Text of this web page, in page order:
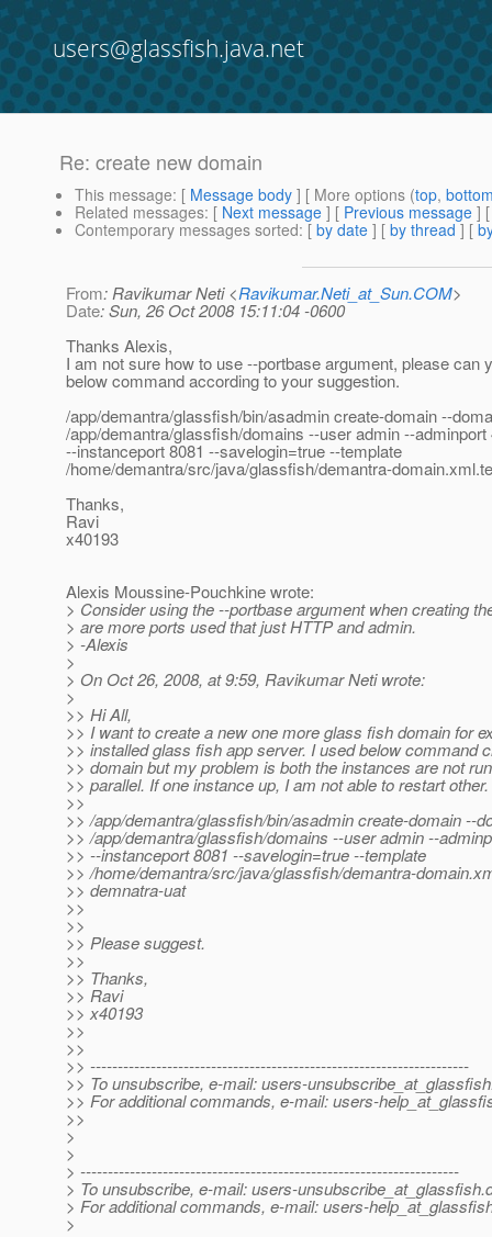
users@glassfish.java.net
Re: create new domain
This message: [ Message body ] [ More options (top,
Related messages: [ Next message ] [ Previous message ]
Contemporary messages sorted: [ by date ] [ by thread ] [
From: Ravikumar Neti <Ravikumar.Neti_at_Sun.COM>
Date: Sun, 26 Oct 2008 15:11:04 -0600
Thanks Alexis,
I am not sure how to use --portbase argument, please can
below command according to your suggestion.
/app/demantra/glassfish/bin/asadmin create-domain --
/app/demantra/glassfish/domains --user admin --adminport
--instanceport 8081 --savelogin=true --template
/home/demantra/src/java/glassfish/demantra-
Thanks,
Ravi
x40193
Alexis Moussine-Pouchkine wrote:
> Consider using the --portbase argument when creating
> are more ports used that just HTTP and admin.
> -Alexis
>
> On Oct 26, 2008, at 9:59, Ravikumar Neti wrote:
>
>> Hi All,
>> I want to create a new one more glass fish domain for
>> installed glass fish app server. I used below command
>> domain but my problem is both the instances are not
>> parallel. If one instance up, I am not able to restart other.
>>
>> /app/demantra/glassfish/bin/asadmin create-domain --
>> /app/demantra/glassfish/domains --user admin --
>> --instanceport 8081 --savelogin=true --template
>> /home/demantra/src/java/glassfish/demantra-
>> demnatra-uat
>>
>>
>> Please suggest.
>>
>> Thanks,
>> Ravi
>> x40193
>>
>>
>> ---------------------------------------------------------------------
>> To unsubscribe, e-mail: users-
>> For additional commands, e-mail: users-
>>
>
>
> ---------------------------------------------------------------------
> To unsubscribe, e-mail: users-unsubscribe_at_glassfish.
> For additional commands, e-mail: users-
>